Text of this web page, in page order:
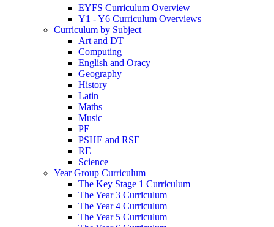
EYFS Curriculum Overview
Y1 - Y6 Curriculum Overviews
Curriculum by Subject
Art and DT
Computing
English and Oracy
Geography
History
Latin
Maths
Music
PE
PSHE and RSE
RE
Science
Year Group Curriculum
The Key Stage 1 Curriculum
The Year 3 Curriculum
The Year 4 Curriculum
The Year 5 Curriculum